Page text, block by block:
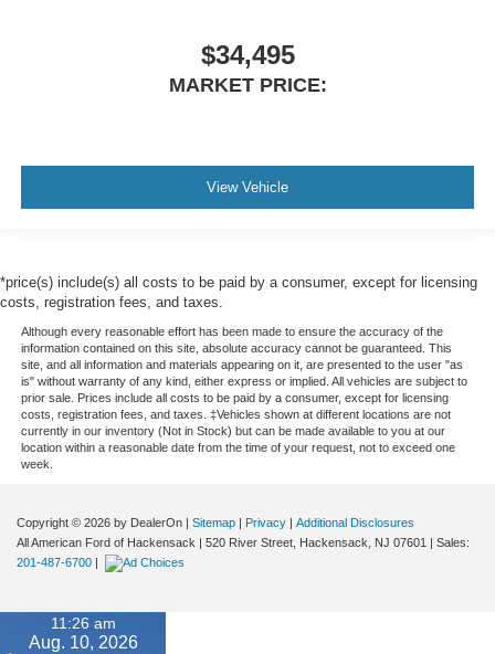
$34,495
MARKET PRICE:
View Vehicle
*price(s) include(s) all costs to be paid by a consumer, except for licensing
costs, registration fees, and taxes.
Although every reasonable effort has been made to ensure the accuracy of the
information contained on this site, absolute accuracy cannot be guaranteed. This
site, and all information and materials appearing on it, are presented to the user "as
is" without warranty of any kind, either express or implied. All vehicles are subject to
prior sale. Prices include all costs to be paid by a consumer, except for licensing
costs, registration fees, and taxes. ‡Vehicles shown at different locations are not
currently in our inventory (Not in Stock) but can be made available to you at our
location within a reasonable date from the time of your request, not to exceed one
week.
Copyright © 2026 by DealerOn Sitemap Privacy
Additional Disclosures
All American Ford of Hackensack
520 River Street, Hackensack, NJ 07601 | Sales:
201-487-6700
11:26 am
Aug. 10, 2026